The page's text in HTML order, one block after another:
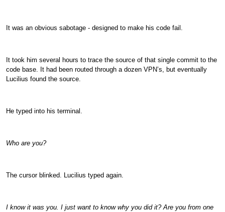
It was an obvious sabotage - designed to make his code fail.
It took him several hours to trace the source of that single commit to the
code base. It had been routed through a dozen VPN’s, but eventually
Lucilius found the source.
He typed into his terminal.
Who are you?
The cursor blinked. Lucilius typed again.
I know it was you. I just want to know why you did it? Are you from one